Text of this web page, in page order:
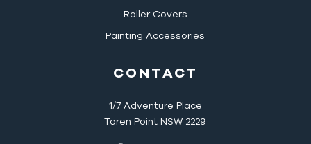
Roller Covers
Painting Accessories
CONTACT
1/7 Adventure Place
Taren Point NSW 2229